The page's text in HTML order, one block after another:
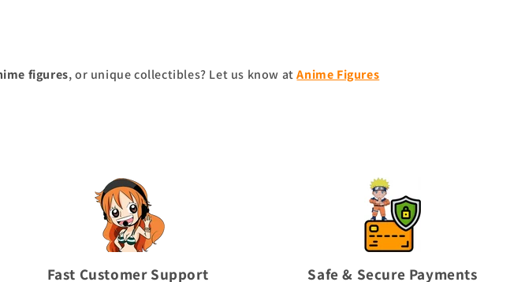
figures, or unique collectibles? Let us know at Anime Figures
Fast Customer Support Safe & Secure Payments